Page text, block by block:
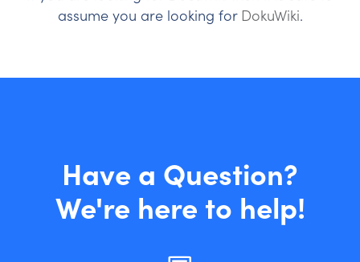
assume you are looking for DokuWiki.
Have a Question?
We're here to help!